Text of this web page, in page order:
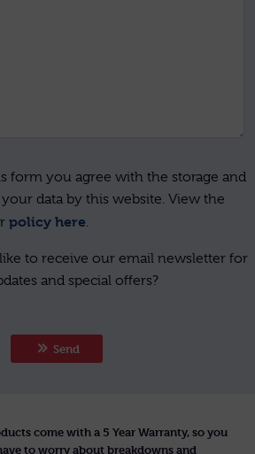
form you agree with the storage and
data by this website. View the
policy here
to receive our email newsletter for
and special offers?
Send
come with a 5 Year Warranty, so you
to worry about breakdowns and